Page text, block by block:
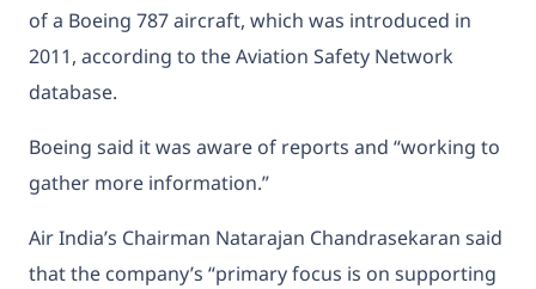
of a Boeing 787 aircraft, which was introduced in
2011, according to the Aviation Safety Network
database.
Boeing said it was aware of reports and “working to
gather more information.”
Air India’s Chairman Natarajan Chandrasekaran said
that the company’s “primary focus is on supporting